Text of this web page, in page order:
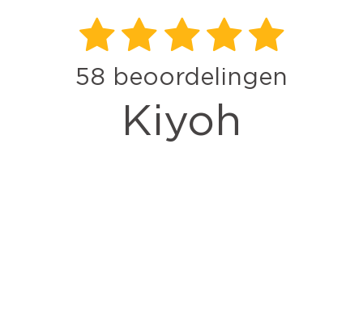
58 beoordelingen
Kiyoh